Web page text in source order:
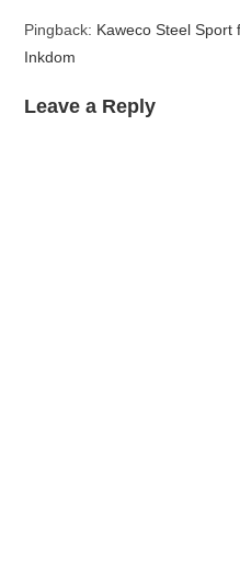
Pingback: Kaweco Steel Sport
Inkdom
Leave a Reply